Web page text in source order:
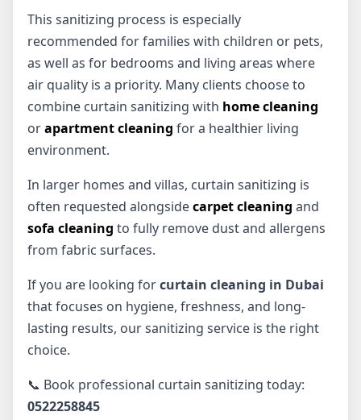
This sanitizing process is especially
recommended for families with children or pets,
as well as for bedrooms and living areas where
air quality is a priority. Many clients choose to
combine curtain sanitizing with home cleaning
orapartment cleaning for a healthier living
environment.
In larger homes and villas, curtain sanitizing is
often requested alongsidecarpet cleaning and
sofa cleaning to fully remove dust and allergens
from fabric surfaces.
If you are looking forcurtain cleaning in Dubai
that focuses on hygiene, freshness, and long-
lasting results, our sanitizing service is the right
choice.
📞 Book professional curtain sanitizing today:
0522258845